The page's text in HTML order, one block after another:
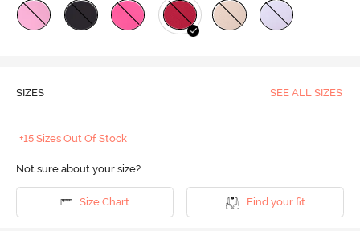
SIZES SEE ALL SIZES
+15 Sizes Out Of Stock
Not sure about your size?
Size Chart Find your fit